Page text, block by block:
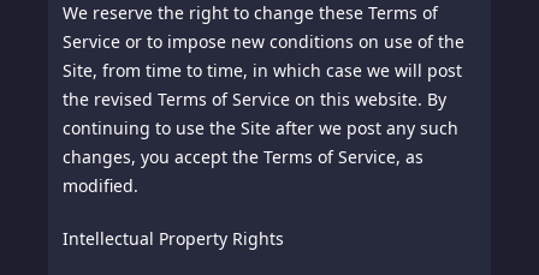
We reserve the right to change these Terms of
Service or to impose new conditions on use of the
Site, from time to time, in which case we will post
the revised Terms of Service on this website. By
continuing to use the Site after we post any such
changes, you accept the Terms of Service, as
modified.
Intellectual Property Rights